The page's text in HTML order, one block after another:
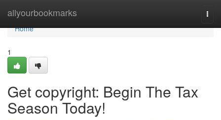
allyourbookmarks
Home
Home
1
Get copyright: Begin The Tax
Season Today!